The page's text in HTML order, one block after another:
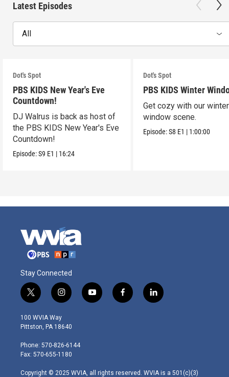
Latest Episodes
All
Dot's Spot
PBS KIDS New Year's Eve
Countdown!
DJ Walrus is back as host of
the PBS KIDS New Year's Eve
Countdown!
Episode:S9 E1 | 16:24
Dot's Spot
PBS KIDS Winter
Get cozy with our winter
window scene.
Episode:S8 E1 | 1:00:00
Stay Connected
t
w
i
t
e
r
i
n
s
t
g
r
m
y
o
f
a
l
i
100 WVIA Way
Pittston, PA 18640
Phone: 570-826-6144
Fax: 570-655-1180
Copyright © 2025 WVIA, all rights reserved. WVIA is a 501(c)(3)